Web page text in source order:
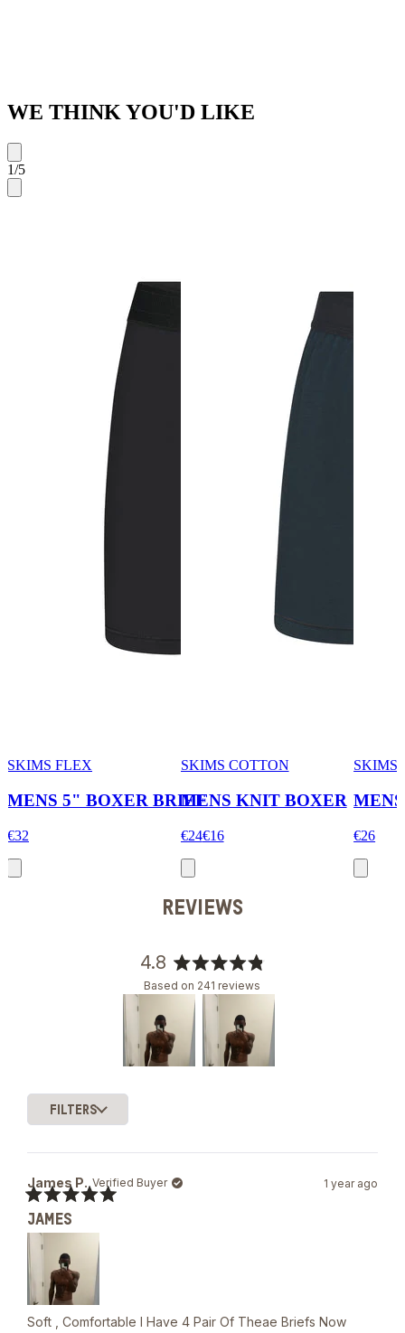
WE THINK YOU'D LIKE
1/5
SKIMS FLEX
MENS 5" BOXER BRIEF
€32
SKIMS COTTON
MENS KNIT BOXER
€24€16
SKIMS
€26
REVIEWS
4.8
Rated
4.8
out
of
5
stars
Based on 241 reviews
1
FILTERS
James P. Verified Buyer
5
out
5
stars
1 year ago
JAMES
Soft , Comfortable I Have 4 Pair Of Theae Briefs Now